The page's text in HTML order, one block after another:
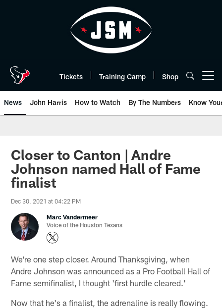
Tickets Training Camp Shop
News John Harris How to Watch By The Numbers Know
Closer to Canton | Andre
Johnson named Hall of Fame
finalist
Dec 30, 2021 at 04:22 PM
Marc Vandermeer
Voice of the Houston Texans
We're one step closer. Around Thanksgiving, when
Andre Johnson was announced as a Pro Football Hall of
Fame semifinalist, I thought 'first hurdle cleared.'
Now that he's a finalist, the adrenaline is really flowing.